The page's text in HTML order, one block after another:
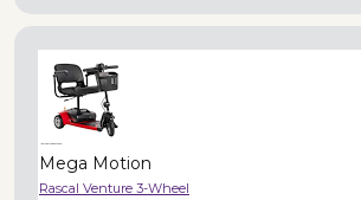
Mega Motion
Rascal Venture 3-Wheel